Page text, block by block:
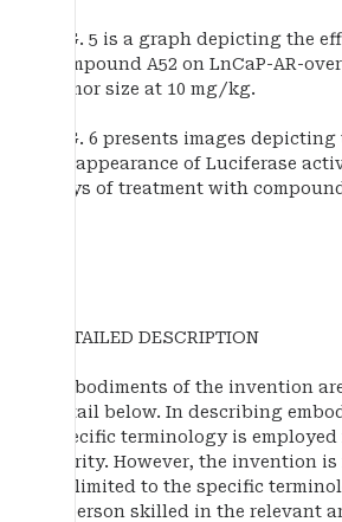
FIG. 5 is a graph depicting the
compound A52 on LnCaP-AR-
tumor size at 10 mg/kg.
FIG. 6 presents images depicting
disappearance of Luciferase
days of treatment with
DETAILED DESCRIPTION
Embodiments of the invention
detail below. In describing
specific terminology is
clarity. However, the invention
be limited to the specific
A person skilled in the relevant